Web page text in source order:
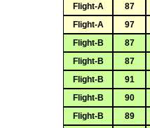
Flight-A
87
Flight-A
97
Flight-B
87
Flight-B
87
Flight-B
91
Flight-B
90
Flight-B
89